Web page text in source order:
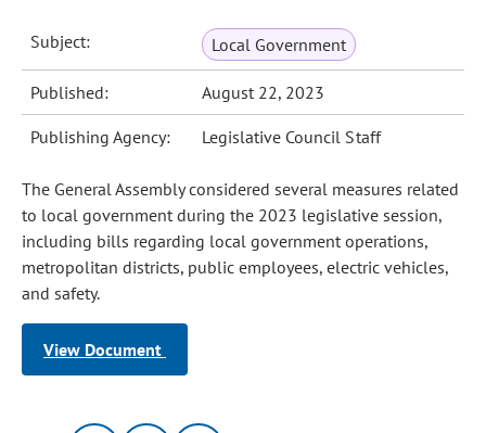
Subject: Local Government
Published: August 22, 2023
Publishing Agency: Legislative Council Staff
The General Assembly considered several measures related
to local government during the 2023 legislative session,
including bills regarding local government operations,
metropolitan districts, public employees, electric vehicles,
and safety.
View Document